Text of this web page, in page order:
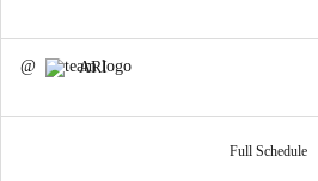
@ ARI
Full Schedule